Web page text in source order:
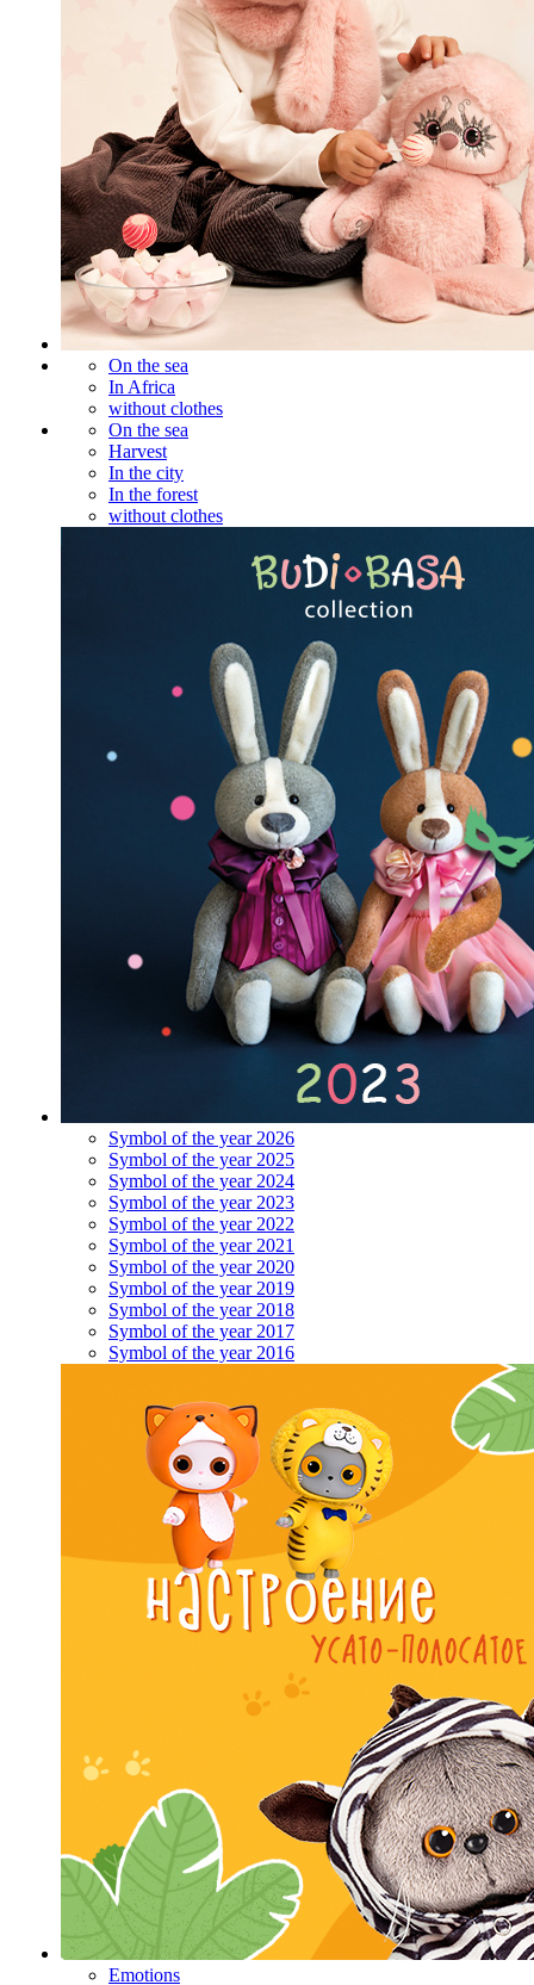
On the sea
In Africa
without clothes
On the sea
Harvest
In the city
In the forest
without clothes
Symbol of the year 2026
Symbol of the year 2025
Symbol of the year 2024
Symbol of the year 2023
Symbol of the year 2022
Symbol of the year 2021
Symbol of the year 2020
Symbol of the year 2019
Symbol of the year 2018
Symbol of the year 2017
Symbol of the year 2016
Emotions